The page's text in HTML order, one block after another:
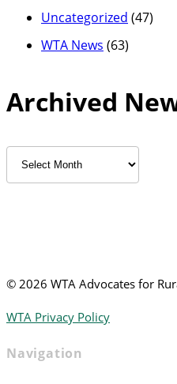
Uncategorized (47)
WTA News (63)
Archived
Archived
News
© 2026 WTA Advocates for
WTA Privacy Policy
Navigation